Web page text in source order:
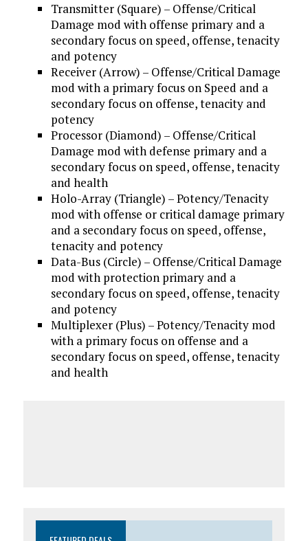
Transmitter (Square) – Offense/Critical
Damage mod with offense primary and a
secondary focus on speed, offense, tenacity
and potency
Receiver (Arrow) – Offense/Critical Damage
mod with a primary focus on Speed and a
secondary focus on offense, tenacity and
potency
Processor (Diamond) – Offense/Critical
Damage mod with defense primary and a
secondary focus on speed, offense, tenacity
and health
Holo-Array (Triangle) – Potency/Tenacity
mod with offense or critical damage primary
and a secondary focus on speed, offense,
tenacity and potency
Data-Bus (Circle) – Offense/Critical Damage
mod with protection primary and a
secondary focus on speed, offense, tenacity
and potency
Multiplexer (Plus) – Potency/Tenacity mod
with a primary focus on offense and a
secondary focus on speed, offense, tenacity
and health